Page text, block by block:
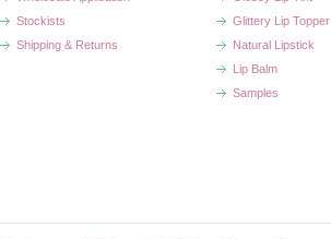
Stockists
Shipping & Returns
Glittery Lip Topper
Natural Lipstick
Lip Balm
Samples